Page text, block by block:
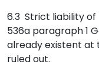
6.3 Strict liability
536a paragraph 1
already existent at
ruled out.